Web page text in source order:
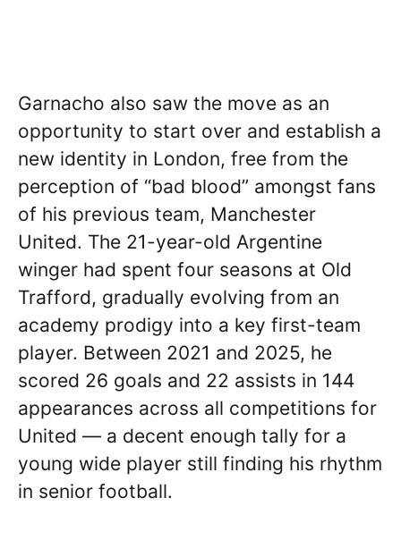
Garnacho also saw the move as an
opportunity to start over and establish a
new identity in London, free from the
perception of “bad blood” amongst fans
of his previous team, Manchester
United. The 21-year-old Argentine
winger had spent four seasons at Old
Trafford, gradually evolving from an
academy prodigy into a key first-team
player. Between 2021 and 2025, he
scored 26 goals and 22 assists in 144
appearances across all competitions for
United — a decent enough tally for a
young wide player still finding his rhythm
in senior football.